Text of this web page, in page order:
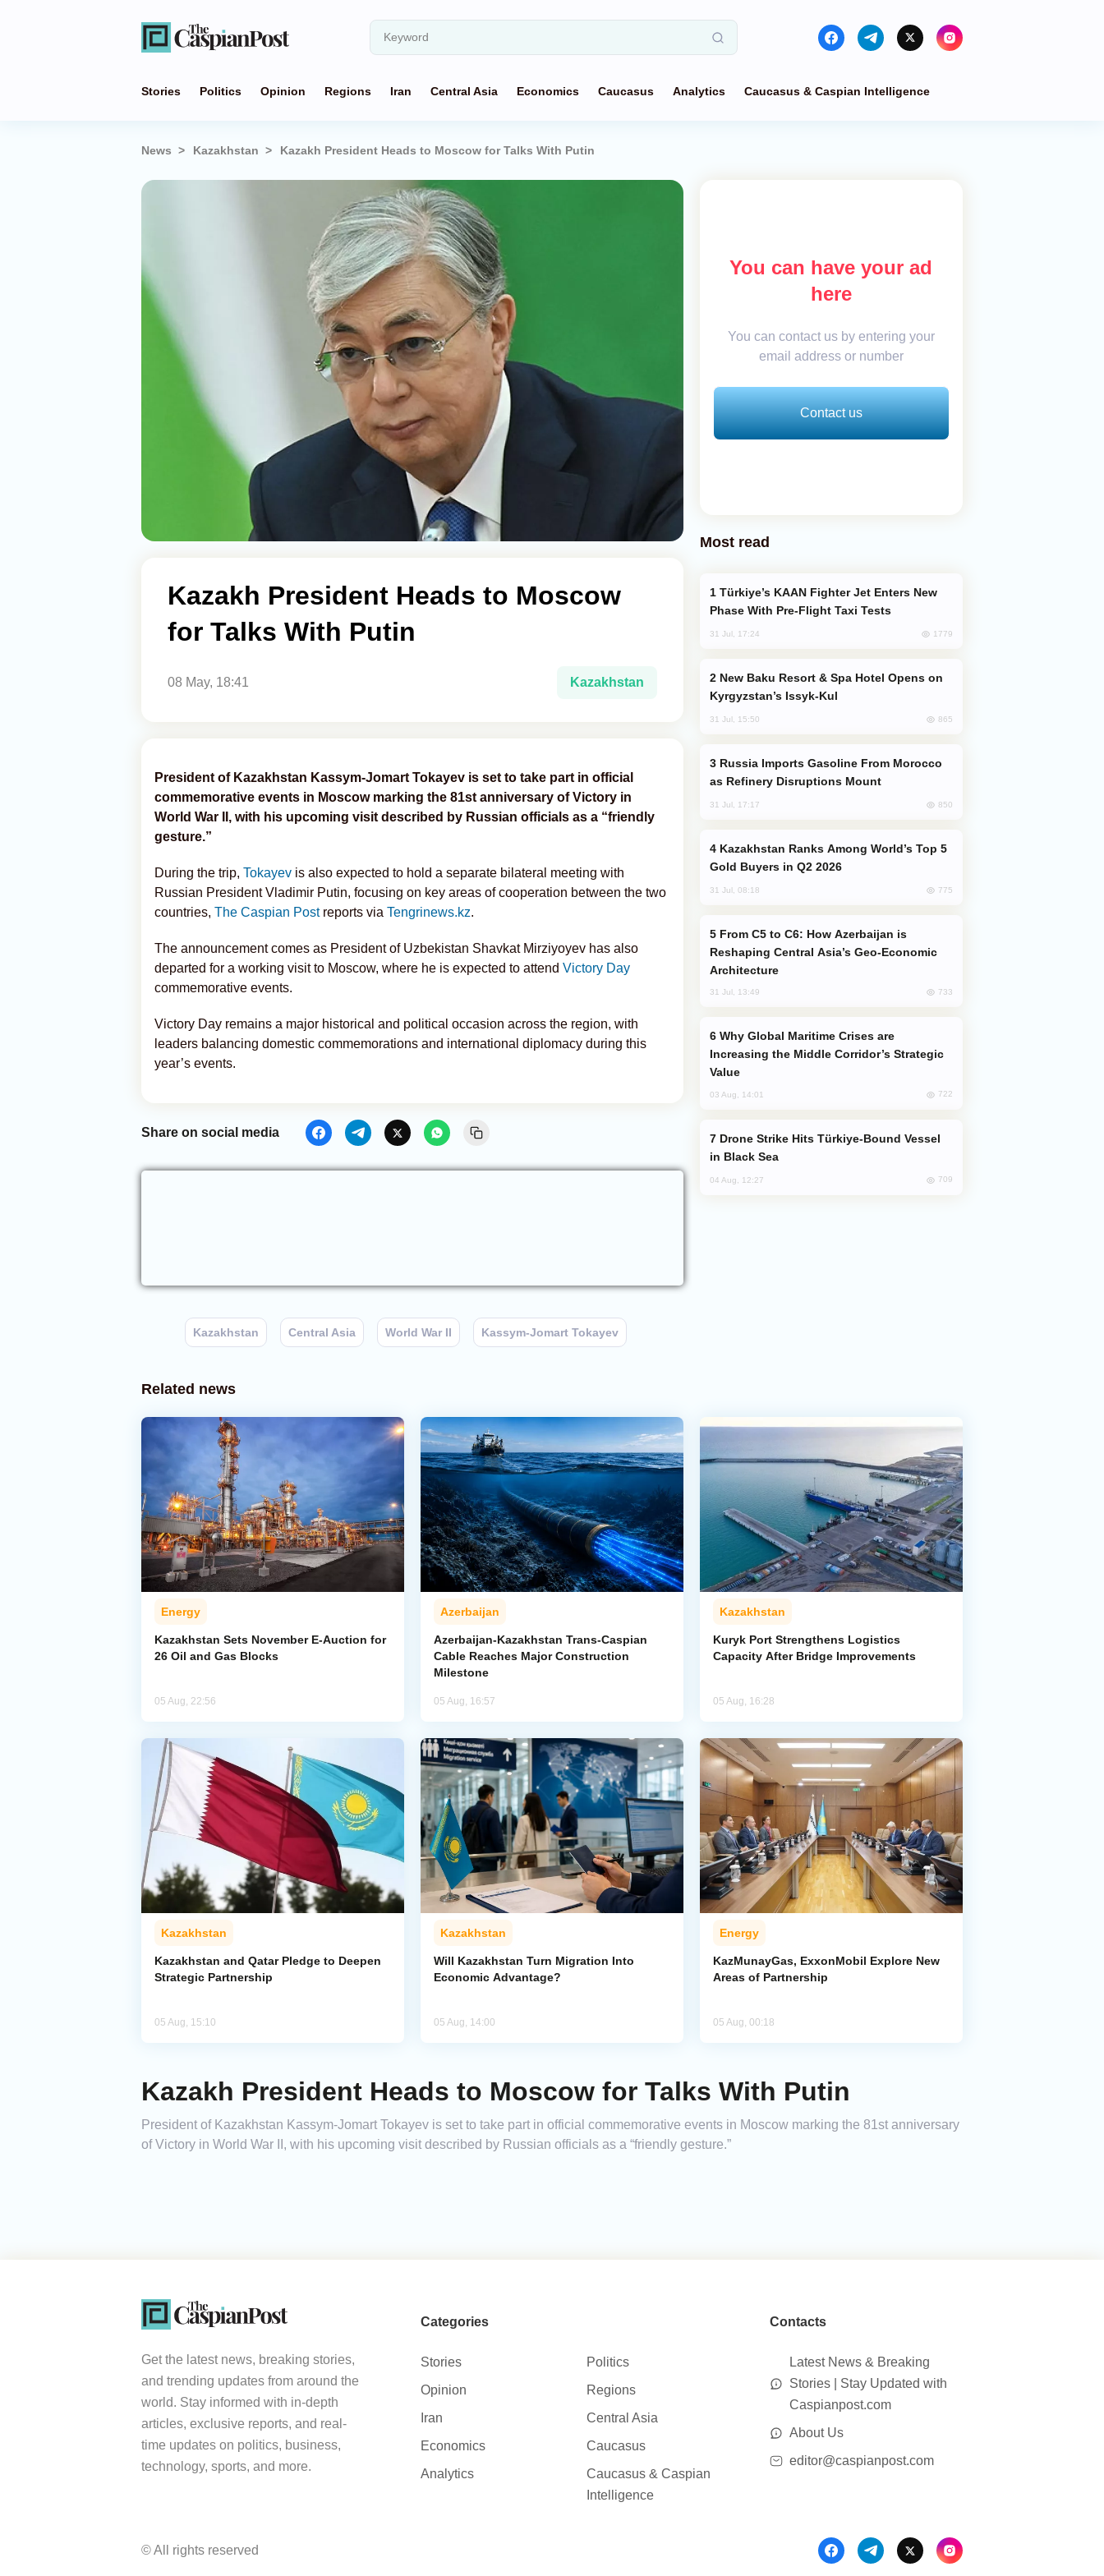
Stories Politics Opinion Regions Iran Central Asia Economics Caucasus Analytics Caucasus & Caspian Intelligence
News Kazakhstan Kazakh President Heads to Moscow for Talks With Putin
Kazakh President Heads to Moscow
for Talks With Putin
08 May, 18:41 Kazakhstan
President of Kazakhstan Kassym-Jomart Tokayev is set to take part in official
commemorative events in Moscow marking the 81st anniversary of Victory in
World War II, with his upcoming visit described by Russian officials as a “friendly
gesture.”
During the trip, Tokayev is also expected to hold a separate bilateral meeting with
Russian President Vladimir Putin, focusing on key areas of cooperation between the two
countries, The Caspian Post reports via Tengrinews.kz.
The announcement comes as President of Uzbekistan Shavkat Mirziyoyev has also
departed for a working visit to Moscow, where he is expected to attend Victory Day
commemorative events.
Victory Day remains a major historical and political occasion across the region, with
leaders balancing domestic commemorations and international diplomacy during this
year’s events.
Share on social media
Kazakhstan Central Asia World War II Kassym-Jomart Tokayev
You can have your ad
here
You can contact us by entering your
email address or number
Contact us
Most read
Phase With Pre-Flight Taxi Tests
31 Jul, 17:24 1779
Kyrgyzstan’s Issyk-Kul
31 Jul, 15:50 865
as Refinery Disruptions Mount
31 Jul, 17:17 850
Gold Buyers in Q2 2026
31 Jul, 08:18 775
Reshaping Central Asia’s Geo-Economic
Architecture
31 Jul, 13:49 733
Increasing the Middle Corridor’s Strategic
Value
03 Aug, 14:01 722
in Black Sea
04 Aug, 12:27 709
Related news
Energy
Kazakhstan Sets November E-Auction for
26 Oil and Gas Blocks
05 Aug, 22:56
Azerbaijan
Azerbaijan-Kazakhstan Trans-Caspian
Cable Reaches Major Construction
Milestone
05 Aug, 16:57
Kazakhstan
Kuryk Port Strengthens Logistics
Capacity After Bridge Improvements
05 Aug, 16:28
Kazakhstan
Kazakhstan and Qatar Pledge to Deepen
Strategic Partnership
05 Aug, 15:10
Kazakhstan
Will Kazakhstan Turn Migration Into
Economic Advantage?
05 Aug, 14:00
Energy
KazMunayGas, ExxonMobil Explore New
Areas of Partnership
05 Aug, 00:18
Kazakh President Heads to Moscow for Talks With Putin
President of Kazakhstan Kassym-Jomart Tokayev is set to take part in official commemorative events in Moscow marking the 81st anniversary
of Victory in World War II, with his upcoming visit described by Russian officials as a “friendly gesture.”
Get the latest news, breaking stories,
and trending updates from around the
world. Stay informed with in-depth
articles, exclusive reports, and real-
time updates on politics, business,
technology, sports, and more.
Categories
Stories
Politics
Opinion
Regions
Iran
Central Asia
Economics
Caucasus
Analytics
Caucasus & Caspian
Intelligence
Contacts
Latest News & Breaking
Stories | Stay Updated with
Caspianpost.com
About Us
editor@caspianpost.com
© All rights reserved